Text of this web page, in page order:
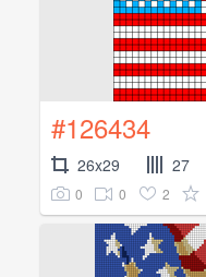
#126434
26x29 27
0 0 2